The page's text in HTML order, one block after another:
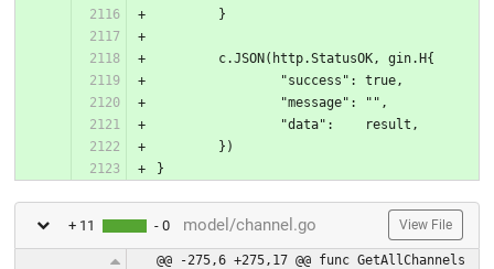
	}
	c.JSON(http.StatusOK, gin.H{
		"success": true,
		"message": "",
		"data":    result,
	})
}
+ 11 - 0 model/channel.go View File
@@ -275,6 +275,17 @@ func GetAllChannels